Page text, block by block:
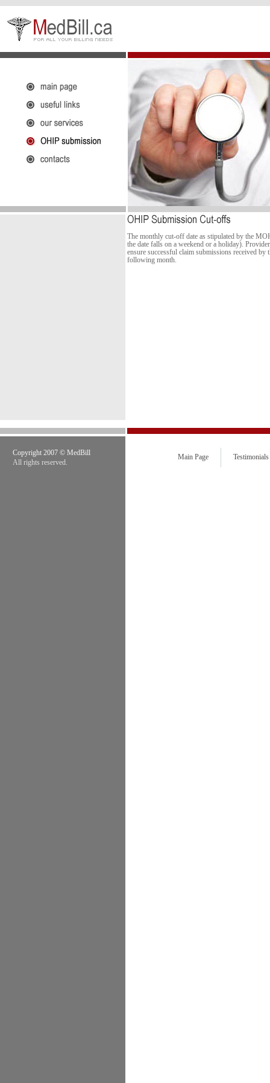
The monthly cut-off date as stipulated by the
the date falls on a weekend or a holiday).
ensure successful claim submissions received
following month.
Copyright 2007 © MedBill
All rights reserved.
Main Page Testimonials